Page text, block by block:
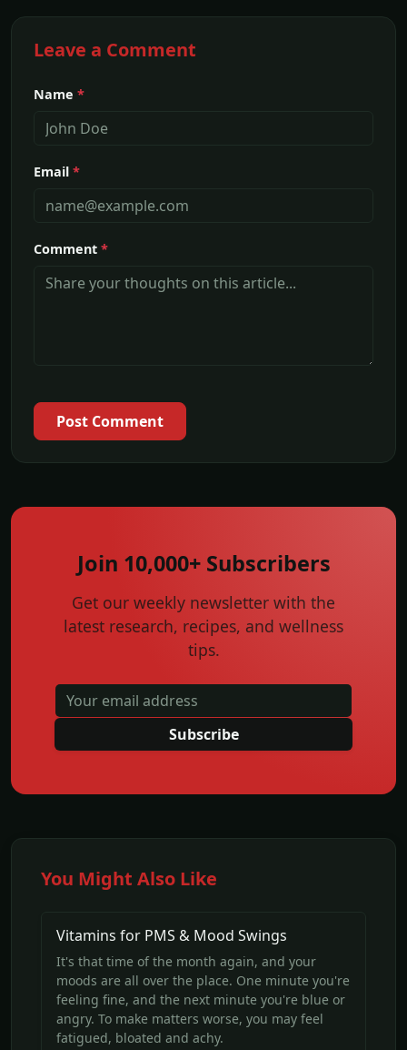
Leave a Comment
Name *
Email *
Comment *
Post Comment
Join 10,000+ Subscribers
Get our weekly newsletter with the
latest research, recipes, and wellness
tips.
Subscribe
You Might Also Like
Vitamins for PMS & Mood Swings
It's that time of the month again, and your
moods are all over the place. One minute you're
feeling fine, and the next minute you're blue or
angry. To make matters worse, you may feel
fatigued, bloated and achy.